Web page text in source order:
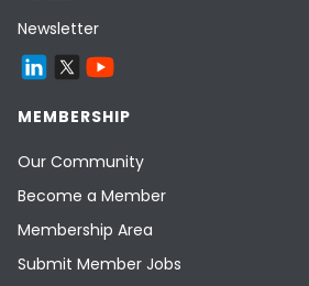
Newsletter
MEMBERSHIP
Our Community
Become a Member
Membership Area
Submit Member Jobs